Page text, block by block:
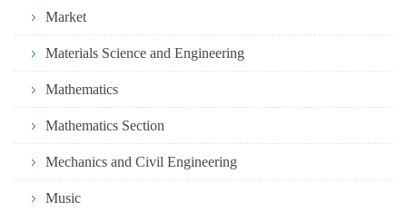
Market
Materials Science and Engineering
Mathematics
Mathematics Section
Mechanics and Civil Engineering
Music